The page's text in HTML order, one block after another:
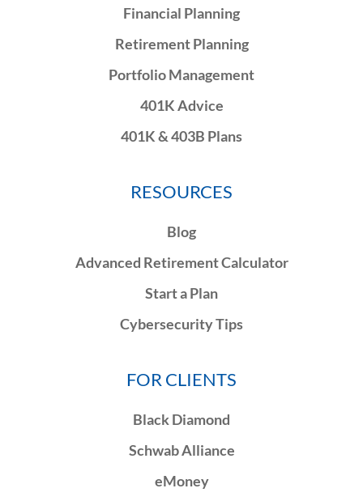
Financial Planning
Retirement Planning
Portfolio Management
401K Advice
401K & 403B Plans
RESOURCES
Blog
Advanced Retirement Calculator
Start a Plan
Cybersecurity Tips
FOR CLIENTS
Black Diamond
Schwab Alliance
eMoney